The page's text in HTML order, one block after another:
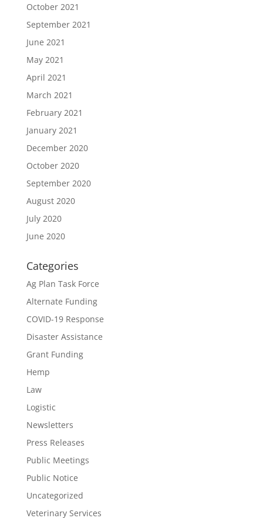
October 2021
September 2021
June 2021
May 2021
April 2021
March 2021
February 2021
January 2021
December 2020
October 2020
September 2020
August 2020
July 2020
June 2020
Categories
Ag Plan Task Force
Alternate Funding
COVID-19 Response
Disaster Assistance
Grant Funding
Hemp
Law
Logistic
Newsletters
Press Releases
Public Meetings
Public Notice
Uncategorized
Veterinary Services